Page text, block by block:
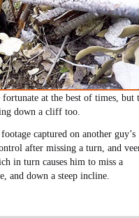
at the best of times, but
down a cliff too.
captured on another guy’s
after missing a turn, and
in turn causes him to miss a
and down a steep incline.